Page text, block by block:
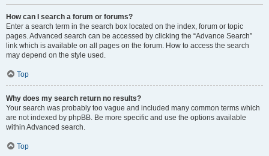
How can I search a forum or forums?
Enter a search term in the search box located on the index, forum or topic
pages. Advanced search can be accessed by clicking the “Advance Search”
link which is available on all pages on the forum. How to access the search
may depend on the style used.
Top
Why does my search return no results?
Your search was probably too vague and included many common terms which
are not indexed by phpBB. Be more specific and use the options available
within Advanced search.
Top